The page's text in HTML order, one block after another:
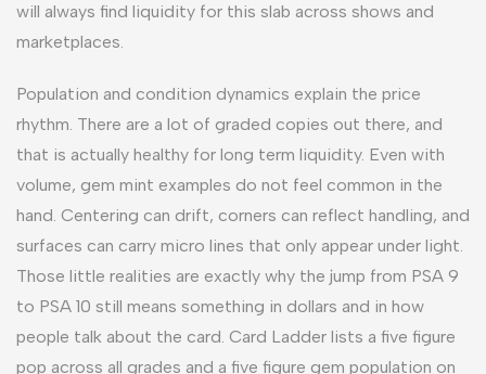
will always find liquidity for this slab across shows and
marketplaces.
Population and condition dynamics explain the price
rhythm. There are a lot of graded copies out there, and
that is actually healthy for long term liquidity. Even with
volume, gem mint examples do not feel common in the
hand. Centering can drift, corners can reflect handling, and
surfaces can carry micro lines that only appear under light.
Those little realities are exactly why the jump from PSA 9
to PSA 10 still means something in dollars and in how
people talk about the card. Card Ladder lists a five figure
pop across all grades and a five figure gem population on